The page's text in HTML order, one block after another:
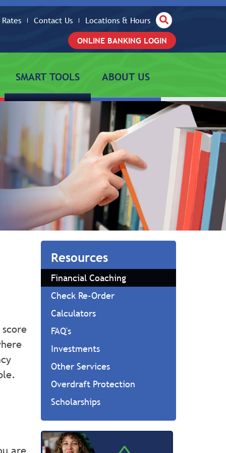
Rates Contact Us Locations & Hours Site Search
ONLINE BANKING LOGIN
SMART TOOLS ABOUT US
Resources
Financial Coaching
Check Re-Order
Calculators
FAQ's
Investments
Other Services
Overdraft Protection
Scholarships